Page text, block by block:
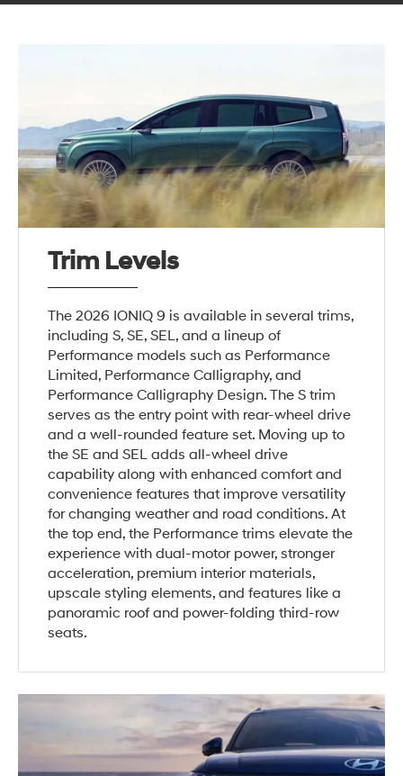
Trim Levels
The 2026 IONIQ 9 is available in several trims,
including S, SE, SEL, and a lineup of
Performance models such as Performance
Limited, Performance Calligraphy, and
Performance Calligraphy Design. The S trim
serves as the entry point with rear-wheel drive
and a well-rounded feature set. Moving up to
the SE and SEL adds all-wheel drive
capability along with enhanced comfort and
convenience features that improve versatility
for changing weather and road conditions. At
the top end, the Performance trims elevate the
experience with dual-motor power, stronger
acceleration, premium interior materials,
upscale styling elements, and features like a
panoramic roof and power-folding third-row
seats.